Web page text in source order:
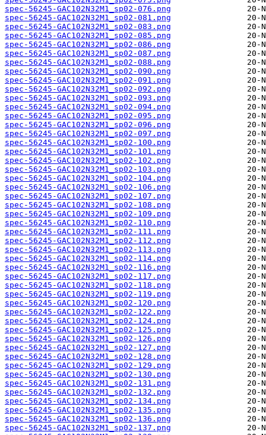
spec-56245-GAC102N32M1_sp02-076.png
spec-56245-GAC102N32M1_sp02-081.png
spec-56245-GAC102N32M1_sp02-083.png
spec-56245-GAC102N32M1_sp02-085.png
spec-56245-GAC102N32M1_sp02-086.png
spec-56245-GAC102N32M1_sp02-087.png
spec-56245-GAC102N32M1_sp02-088.png
spec-56245-GAC102N32M1_sp02-090.png
spec-56245-GAC102N32M1_sp02-091.png
spec-56245-GAC102N32M1_sp02-092.png
spec-56245-GAC102N32M1_sp02-093.png
spec-56245-GAC102N32M1_sp02-094.png
spec-56245-GAC102N32M1_sp02-095.png
spec-56245-GAC102N32M1_sp02-096.png
spec-56245-GAC102N32M1_sp02-097.png
spec-56245-GAC102N32M1_sp02-100.png
spec-56245-GAC102N32M1_sp02-101.png
spec-56245-GAC102N32M1_sp02-102.png
spec-56245-GAC102N32M1_sp02-103.png
spec-56245-GAC102N32M1_sp02-104.png
spec-56245-GAC102N32M1_sp02-106.png
spec-56245-GAC102N32M1_sp02-107.png
spec-56245-GAC102N32M1_sp02-108.png
spec-56245-GAC102N32M1_sp02-109.png
spec-56245-GAC102N32M1_sp02-110.png
spec-56245-GAC102N32M1_sp02-111.png
spec-56245-GAC102N32M1_sp02-112.png
spec-56245-GAC102N32M1_sp02-113.png
spec-56245-GAC102N32M1_sp02-114.png
spec-56245-GAC102N32M1_sp02-116.png
spec-56245-GAC102N32M1_sp02-117.png
spec-56245-GAC102N32M1_sp02-118.png
spec-56245-GAC102N32M1_sp02-119.png
spec-56245-GAC102N32M1_sp02-120.png
spec-56245-GAC102N32M1_sp02-122.png
spec-56245-GAC102N32M1_sp02-124.png
spec-56245-GAC102N32M1_sp02-125.png
spec-56245-GAC102N32M1_sp02-126.png
spec-56245-GAC102N32M1_sp02-127.png
spec-56245-GAC102N32M1_sp02-128.png
spec-56245-GAC102N32M1_sp02-129.png
spec-56245-GAC102N32M1_sp02-130.png
spec-56245-GAC102N32M1_sp02-131.png
spec-56245-GAC102N32M1_sp02-132.png
spec-56245-GAC102N32M1_sp02-134.png
spec-56245-GAC102N32M1_sp02-135.png
spec-56245-GAC102N32M1_sp02-136.png
spec-56245-GAC102N32M1_sp02-137.png